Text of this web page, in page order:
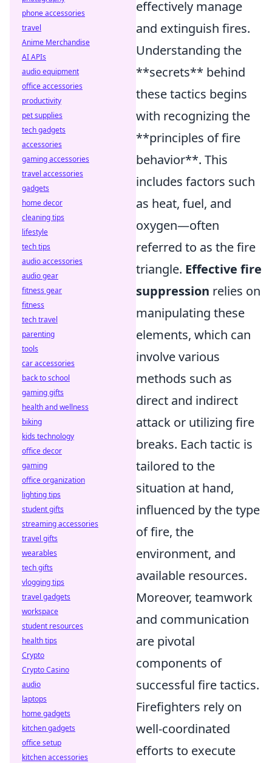
effectively manage
and extinguish fires.
Understanding the
**secrets** behind
these tactics begins
with recognizing the
**principles of fire
behavior**. This
includes factors such
as heat, fuel, and
oxygen—often
referred to as the fire
triangle. Effective fire
suppression relies on
manipulating these
elements, which can
involve various
methods such as
direct and indirect
attack or utilizing fire
breaks. Each tactic is
tailored to the
situation at hand,
influenced by the type
of fire, the
environment, and
available resources.
Moreover, teamwork
and communication
are pivotal
components of
successful fire tactics.
Firefighters rely on
well-coordinated
efforts to execute
phone accessories
travel
Anime Merchandise
AI APIs
audio equipment
office accessories
productivity
pet supplies
tech gadgets
accessories
gaming accessories
travel accessories
gadgets
home decor
cleaning tips
lifestyle
tech tips
audio accessories
audio gear
fitness gear
fitness
tech travel
parenting
tools
car accessories
back to school
gaming gifts
health and wellness
biking
kids technology
office decor
gaming
office organization
lighting tips
student gifts
streaming accessories
travel gifts
wearables
tech gifts
vlogging tips
travel gadgets
workspace
student resources
health tips
Crypto
Crypto Casino
audio
laptops
home gadgets
kitchen gadgets
office setup
kitchen accessories